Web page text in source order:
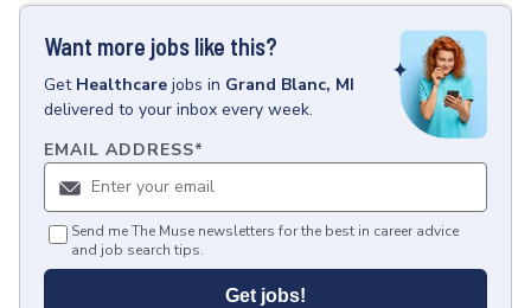
Want more jobs like this?
Get Healthcare jobs in Grand Blanc, MI
delivered to your inbox every week.
EMAIL ADDRESS*
Send me The Muse newsletters for the best in career advice
and job search tips.
Get jobs!